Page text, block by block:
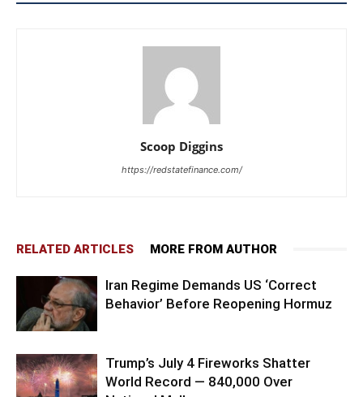
Scoop Diggins
https://redstatefinance.com/
RELATED ARTICLES MORE FROM AUTHOR
Iran Regime Demands US ‘Correct
Behavior’ Before Reopening Hormuz
Trump’s July 4 Fireworks Shatter
World Record — 840,000 Over